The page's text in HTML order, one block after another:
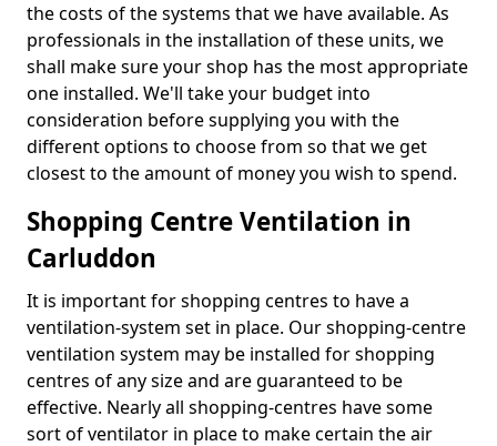
the costs of the systems that we have available. As
professionals in the installation of these units, we
shall make sure your shop has the most appropriate
one installed. We'll take your budget into
consideration before supplying you with the
different options to choose from so that we get
closest to the amount of money you wish to spend.
Shopping Centre Ventilation in
Carluddon
It is important for shopping centres to have a
ventilation-system set in place. Our shopping-centre
ventilation system may be installed for shopping
centres of any size and are guaranteed to be
effective. Nearly all shopping-centres have some
sort of ventilator in place to make certain the air